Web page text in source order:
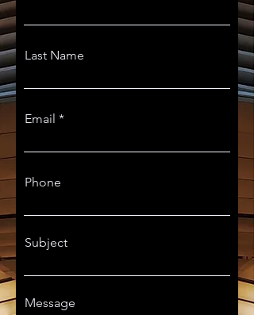
Last Name
Email
Phone
Subject
Message